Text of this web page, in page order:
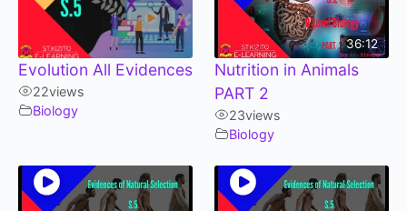
Evolution All Evidences
22views
Biology
36:12
Nutrition in Animals
PART 2
23views
Biology